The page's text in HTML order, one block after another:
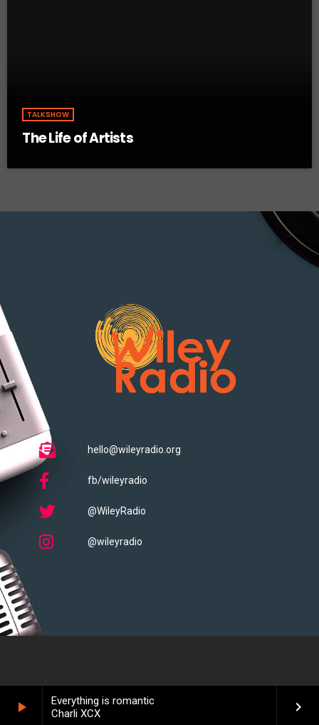
play_arrow
Everything is romantic
Charli XCX
keyboard_arrow_right
TALKSHOW
The Life of Artists
hello@wileyradio.org
fb/wileyradio
@WileyRadio
@wileyradio